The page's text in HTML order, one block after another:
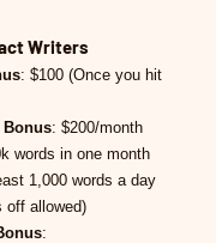
Writers
: $100 (Once you hit
Bonus: $200/month
words in one month
1,000 words a day
off allowed)
: